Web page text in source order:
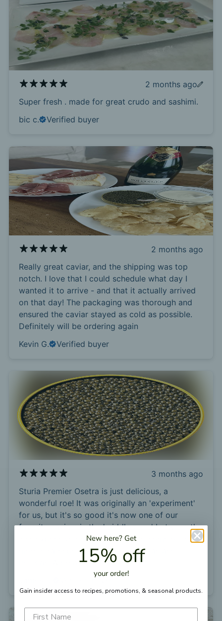
2 months ago
Super fresh . made for great crudo and sashimi.
bic c.
Verified buyer
2 months ago
Really great caviar, and the shipping was top
notch. I love that I could schedule what day I
wanted it to arrive - and that it actually arrived
on that day! The packaging was thorough and
ensured the caviar stayed as cold as possible.
Definitely will be ordering again
Kevin G.
Verified buyer
3 months ago
Sturia Premier Osetra is just delicious, a
wonderful roe! It was originally an 'experiment'
for us, but it's so good it's now one of our
favorite caviars in the 'middle zone' between the
less expensive domestic roes and some of the
more stratospherically priced osetras and
belugas. A great find!
Verified buyer
New here? Get
15% off
yourorder!
Gain insider access to recipes, promotions, & seasonal products.